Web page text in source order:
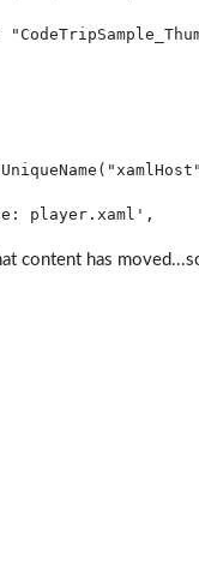
"xamlHost"
player.xaml' ,
content has